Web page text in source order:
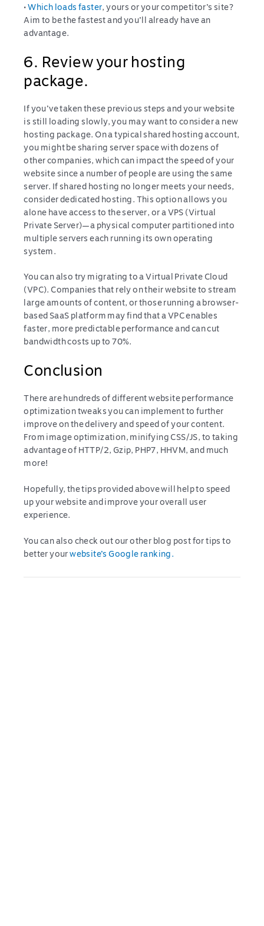
•Which loads faster, yours or your competitor’s site?
Aim to be the fastest and you’ll already have an
advantage.
6. Review your hosting
package.
If you’ve taken these previous steps and your website
is still loading slowly, you may want to consider a new
hosting package. On a typical shared hosting account,
you might be sharing server space with dozens of
other companies, which can impact the speed of your
website since a number of people are using the same
server. If shared hosting no longer meets your needs,
consider dedicated hosting. This option allows you
alone have access to the server, or a VPS (Virtual
Private Server)—a physical computer partitioned into
multiple servers each running its own operating
system.
You can also try migrating to a Virtual Private Cloud
(VPC). Companies that rely on their website to stream
large amounts of content, or those running a browser-
based SaaS platform may find that a VPC enables
faster, more predictable performance and can cut
bandwidth costs up to 70%.
Conclusion
There are hundreds of different website performance
optimization tweaks you can implement to further
improve on the delivery and speed of your content.
From image optimization, minifying CSS/JS, to taking
advantage of HTTP/2, Gzip, PHP7, HHVM, and much
more!
Hopefully, the tips provided above will help to speed
up your website and improve your overall user
experience.
You can also check out our other blog post for tips to
better yourwebsite’s Google ranking.